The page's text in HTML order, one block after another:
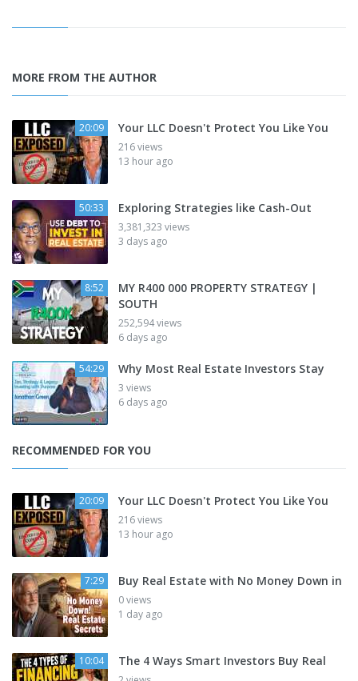
MORE FROM THE AUTHOR
20:09 Your LLC Doesn't Protect You Like You
216 views
13 hour ago
50:33 Exploring Strategies like Cash-Out
3,381,323 views
3 days ago
8:52
MY R400 000 PROPERTY STRATEGY |
SOUTH
252,594 views
6 days ago
54:29 Why Most Real Estate Investors Stay
3 views
6 days ago
RECOMMENDED FOR YOU
20:09 Your LLC Doesn't Protect You Like You
216 views
13 hour ago
7:29 Buy Real Estate with No Money Down in
0 views
1 day ago
10:04 The 4 Ways Smart Investors Buy Real